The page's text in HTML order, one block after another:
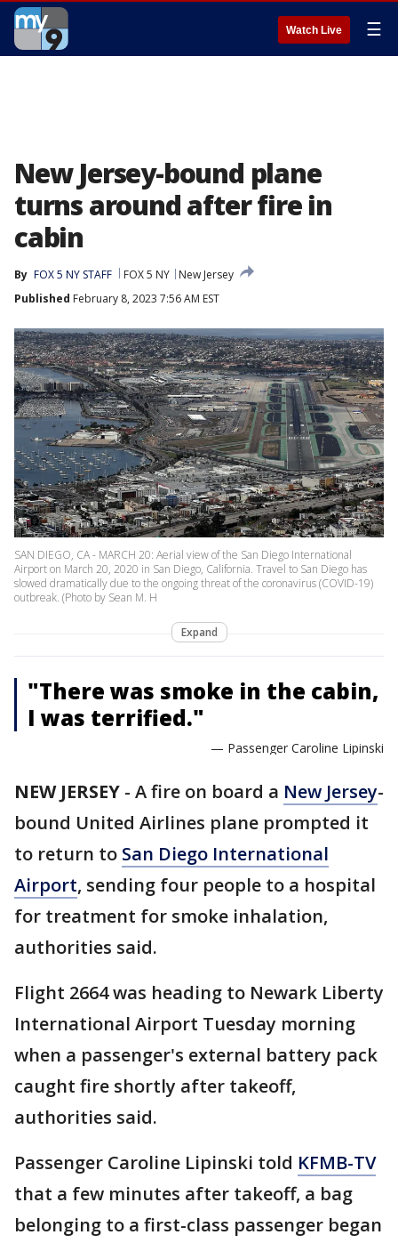
Watch Live ☰
New Jersey-bound plane
turns around after fire in
cabin
By FOX 5 NY STAFF FOX 5 NY
New Jersey
Published February 8, 2023 7:56 AM EST
SAN DIEGO, CA - MARCH 20: Aerial view of the San Diego International
Airport on March 20, 2020 in San Diego, California. Travel to San Diego has
slowed dramatically due to the ongoing threat of the coronavirus (COVID-19)
outbreak. (Photo by Sean M. H
Expand
"There was smoke in the cabin,
I was terrified."
— Passenger Caroline Lipinski
NEW JERSEY - A fire on board a New Jersey-
bound United Airlines plane prompted it
to return to San Diego International
Airport, sending four people to a hospital
for treatment for smoke inhalation,
authorities said.
Flight 2664 was heading to Newark Liberty
International Airport Tuesday morning
when a passenger's external battery pack
caught fire shortly after takeoff,
authorities said.
Passenger Caroline Lipinski told KFMB-TV
that a few minutes after takeoff, a bag
belonging to a first-class passenger began